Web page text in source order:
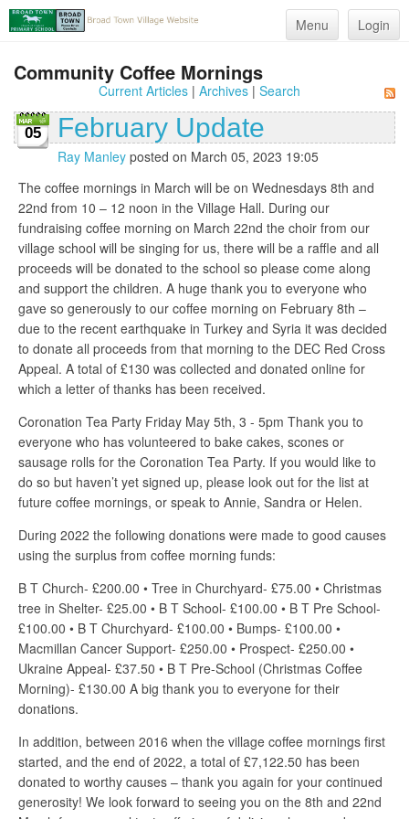
Menu Login
Community Coffee Mornings
Current Articles| Archives| Search
05 February Update
Ray Manley posted on March 05, 2023 19:05
The coffee mornings in March will be on Wednesdays 8th and
22nd from 10 – 12 noon in the Village Hall. During our
fundraising coffee morning on March 22nd the choir from our
village school will be singing for us, there will be a raffle and all
proceeds will be donated to the school so please come along
and support the children. A huge thank you to everyone who
gave so generously to our coffee morning on February 8th –
due to the recent earthquake in Turkey and Syria it was decided
to donate all proceeds from that morning to the DEC Red Cross
Appeal. A total of £130 was collected and donated online for
which a letter of thanks has been received.
Coronation Tea Party Friday May 5th, 3 - 5pm Thank you to
everyone who has volunteered to bake cakes, scones or
sausage rolls for the Coronation Tea Party. If you would like to
do so but haven’t yet signed up, please look out for the list at
future coffee mornings, or speak to Annie, Sandra or Helen.
During 2022 the following donations were made to good causes
using the surplus from coffee morning funds:
B T Church- £200.00 • Tree in Churchyard- £75.00 • Christmas
tree in Shelter- £25.00 • B T School- £100.00 • B T Pre School-
£100.00 • B T Churchyard- £100.00 • Bumps- £100.00 •
Macmillan Cancer Support- £250.00 • Prospect- £250.00 •
Ukraine Appeal- £37.50 • B T Pre-School (Christmas Coffee
Morning)- £130.00 A big thank you to everyone for their
donations.
In addition, between 2016 when the village coffee mornings first
started, and the end of 2022, a total of £7,122.50 has been
donated to worthy causes – thank you again for your continued
generosity! We look forward to seeing you on the 8th and 22nd